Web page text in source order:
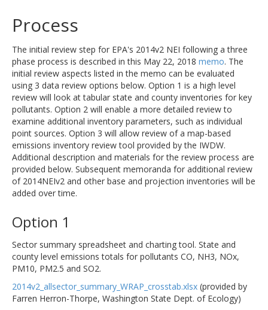
Process
The initial review step for EPA's 2014v2 NEI following a three
phase process is described in this May 22, 2018 memo. The
initial review aspects listed in the memo can be evaluated
using 3 data review options below. Option 1 is a high level
review will look at tabular state and county inventories for key
pollutants. Option 2 will enable a more detailed review to
examine additional inventory parameters, such as individual
point sources. Option 3 will allow review of a map-based
emissions inventory review tool provided by the IWDW.
Additional description and materials for the review process are
provided below. Subsequent memoranda for additional review
of 2014NEIv2 and other base and projection inventories will be
added over time.
Option 1
Sector summary spreadsheet and charting tool. State and
county level emissions totals for pollutants CO, NH3, NOx,
PM10, PM2.5 and SO2.
2014v2_allsector_summary_WRAP_crosstab.xlsx (provided by
Farren Herron-Thorpe, Washington State Dept. of Ecology)